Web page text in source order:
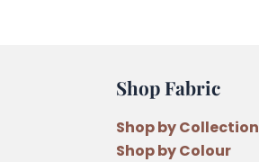
Shop Fabric
Shop by Collection
Shop by Colour